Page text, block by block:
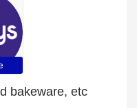
bakeware, etc